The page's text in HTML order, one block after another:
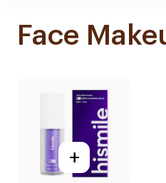
Face
+